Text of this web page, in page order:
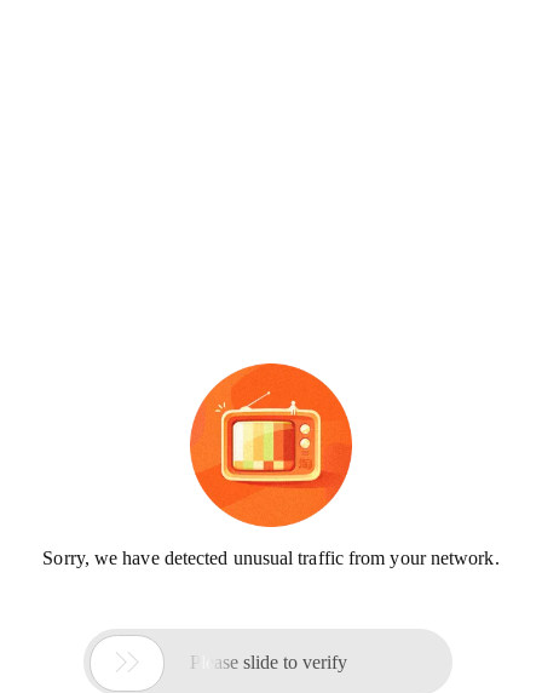
Sorry, we have detected unusual traffic from your network.
 Please slide to verify